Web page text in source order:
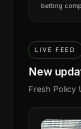
betting
LIVE FEED
New
Fresh Policy